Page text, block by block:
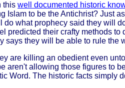
this well documented historic
to be the Antichrist? Just
what prophecy said they will
their crafty methods
they will be able to rule the
are killing an obedient even
aren't allowing those figures to
Word. The historic facts simply